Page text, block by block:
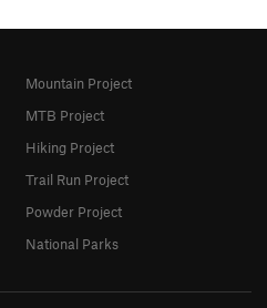
Mountain Project
MTB Project
Hiking Project
Trail Run Project
Powder Project
National Parks